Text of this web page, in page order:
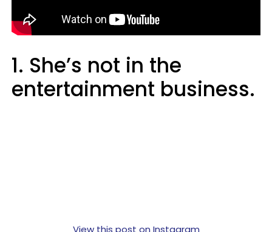
1. She’s not in the
entertainment business.
View this post on Instagram